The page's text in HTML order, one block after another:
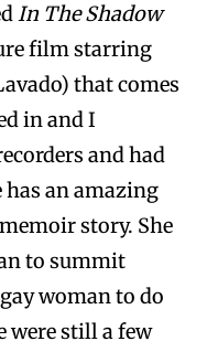
In The Shadow
film starring
that comes
in and I
and had
an amazing
story. She
to summit
woman to do
were still a few